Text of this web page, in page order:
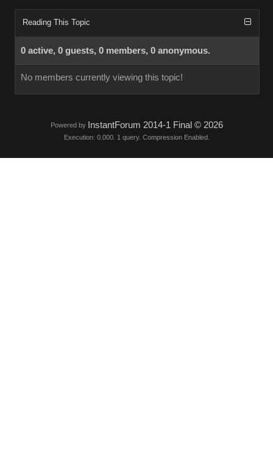
Reading This Topic
0 active, 0 guests, 0 members, 0 anonymous.
No members currently viewing this topic!
Powered by InstantForum 2014-1 Final © 2026
Execution: 0.000. 1 query. Compression Enabled.